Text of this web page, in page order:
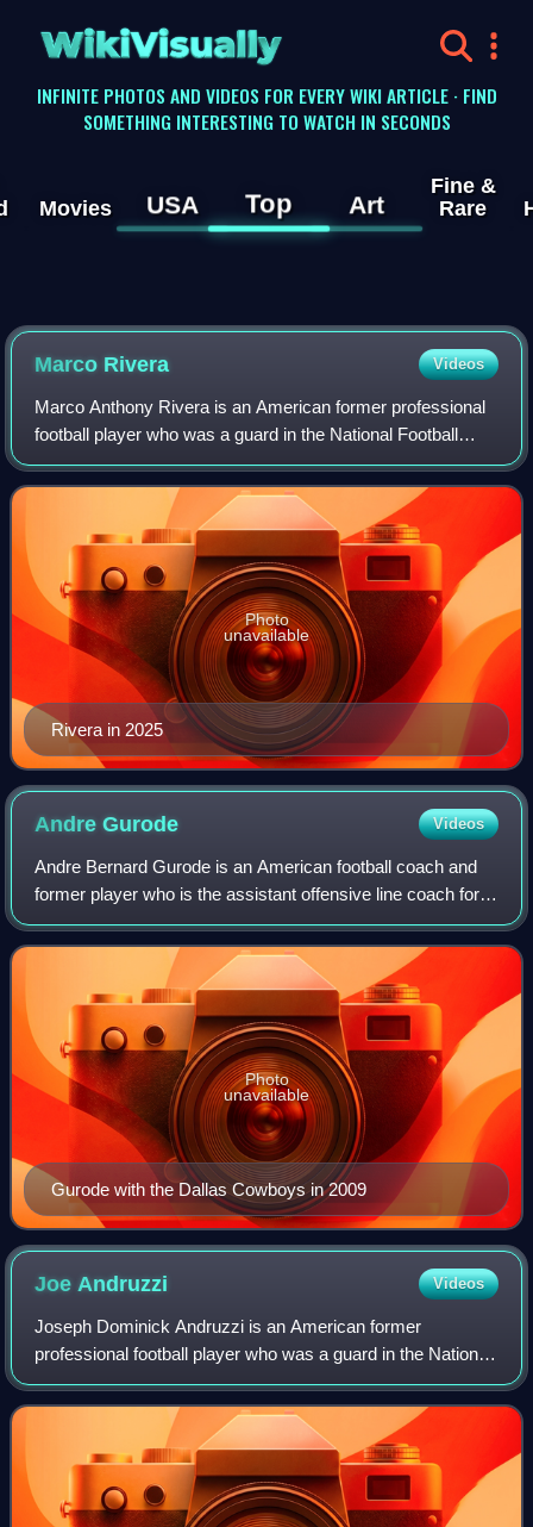
WikiVisually
INFINITE PHOTOS AND VIDEOS FOR EVERY WIKI ARTICLE · FIND
SOMETHING INTERESTING TO WATCH IN SECONDS
Movies USA Top Art
Fine &
Rare
Marco Rivera Videos
Marco Anthony Rivera is an American former professional
football player who was a guard in the National Football
League for the Green Bay Packers and Dallas Cowboys.
He played college football for the
Rivera in 2025
Photo
unavailable
AndreGurode Videos
Andre Bernard Gurode is an American football coach and
former player who is the assistant offensive line coach for
the Colorado Buffaloes of the Big 12. He played as a center
and guard in the National
Gurode with the Dallas Cowboys in 2009
Photo
unavailable
Joe Andruzzi Videos
Joseph Dominick Andruzzi is an American former
professional football player who was a guard in the National
Football League.